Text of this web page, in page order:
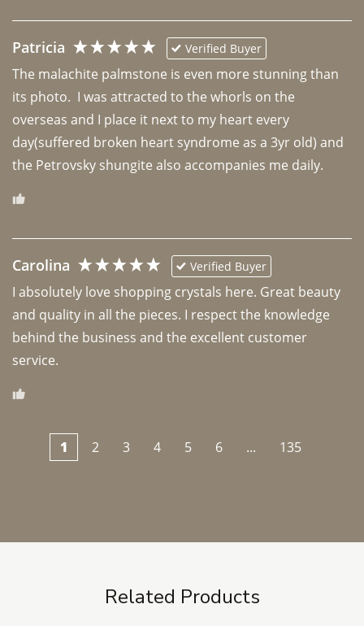
Patricia Verified Buyer
The malachite palmstone is even more stunning than
its photo.  I was attracted to the whorls on the
overseas and I place it next to my heart every
day(suffered broken heart syndrome as a 3yr old) and
the Petrovsky shungite also accompanies me daily.
Carolina Verified Buyer
I absolutely love shopping crystals here. Great beauty
and quality in all the pieces. I respect the knowledge
behind the business and the excellent customer
1 2 3 4 5 6 ... 135
Related Products